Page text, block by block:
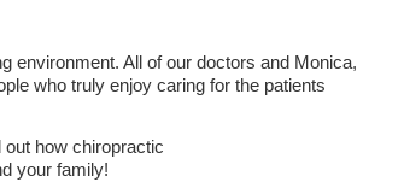
environment. All of our doctors and Monica,
who truly enjoy caring for the patients
how chiropractic
your family!